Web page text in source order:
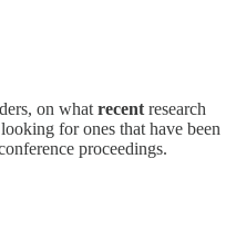
on what recent research
for ones that have been
proceedings.